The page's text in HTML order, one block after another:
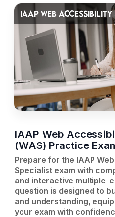
IAAP WEB ACCESSIBILITY
IAAP Web
(WAS) Practice
Prepare for the IAAP
Specialist exam with
and interactive multiple-
question is designed to
and understanding,
your exam with